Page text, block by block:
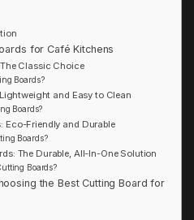
for Café Kitchens
Classic Choice
Boards?
and Easy to Clean
Boards?
Eco-Friendly and Durable
Boards?
The Durable, All-In-One Solution
Boards?
the Best Cutting Board for